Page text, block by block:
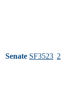
Senate SF3523 2